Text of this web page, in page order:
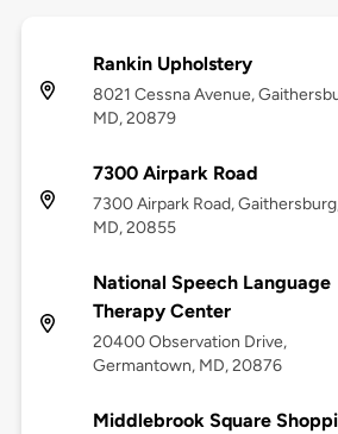
Rankin Upholstery
8021 Cessna Avenue,
MD, 20879
7300 Airpark Road
7300 Airpark Road,
MD, 20855
National Speech Language
Therapy Center
20400 Observation Drive,
Germantown, MD, 20876
Middlebrook Square